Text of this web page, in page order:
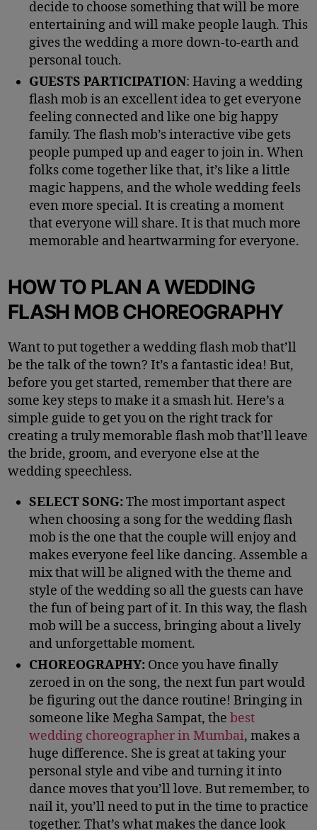
decide to choose something that will be more
entertaining and will make people laugh. This
gives the wedding a more down-to-earth and
personal touch.
GUESTS PARTICIPATION: Having a wedding
flash mob is an excellent idea to get everyone
feeling connected and like one big happy
family. The flash mob’s interactive vibe gets
people pumped up and eager to join in. When
folks come together like that, it’s like a little
magic happens, and the whole wedding feels
even more special. It is creating a moment
that everyone will share. It is that much more
memorable and heartwarming for everyone.
HOW TO PLAN A WEDDING
FLASH MOB CHOREOGRAPHY
Want to put together a wedding flash mob that’ll
be the talk of the town? It’s a fantastic idea! But,
before you get started, remember that there are
some key steps to make it a smash hit. Here’s a
simple guide to get you on the right track for
creating a truly memorable flash mob that’ll leave
the bride, groom, and everyone else at the
wedding speechless.
SELECT SONG: The most important aspect
when choosing a song for the wedding flash
mob is the one that the couple will enjoy and
makes everyone feel like dancing. Assemble a
mix that will be aligned with the theme and
style of the wedding so all the guests can have
the fun of being part of it. In this way, the flash
mob will be a success, bringing about a lively
and unforgettable moment.
CHOREOGRAPHY: Once you have finally
zeroed in on the song, the next fun part would
be figuring out the dance routine! Bringing in
someone like Megha Sampat, the best
wedding choreographer in Mumbai, makes a
huge difference. She is great at taking your
personal style and vibe and turning it into
dance moves that you’ll love. But remember, to
nail it, you’ll need to put in the time to practice
together. That’s what makes the dance look